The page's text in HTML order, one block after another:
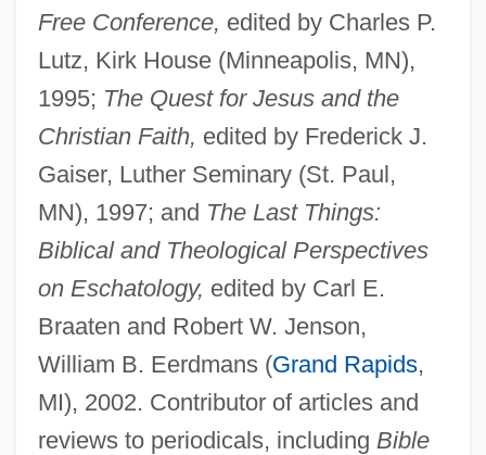
Free Conference, edited by Charles P.
Lutz, Kirk House (Minneapolis, MN),
1995; The Quest for Jesus and the
Christian Faith, edited by Frederick J.
Gaiser, Luther Seminary (St. Paul,
MN), 1997; and The Last Things:
Biblical and Theological Perspectives
on Eschatology, edited by Carl E.
Braaten and Robert W. Jenson,
William B. Eerdmans (Grand Rapids,
MI), 2002. Contributor of articles and
reviews to periodicals, including Bible